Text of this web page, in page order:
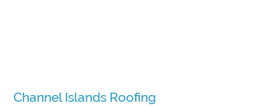
Channel Islands Roofing